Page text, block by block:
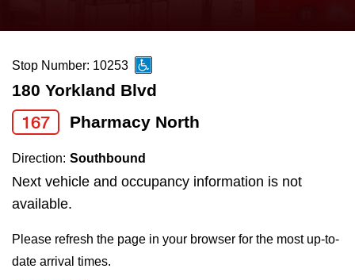
News
Diversity
Explore Toronto
Trip planner
the
and
down
arrow
keys
to
navigate,
select
Stop Number: 10253
180 Yorkland Blvd
167 Pharmacy North
Direction: Southbound
Next vehicle and occupancy information is not
available.
Please refresh the page in your browser for the most up-to-
date arrival times.